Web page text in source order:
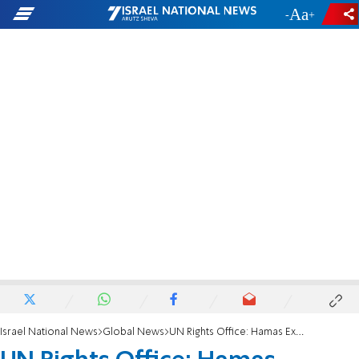
- +
Israel National News Global News UN Rights Office: Hamas Executions 'Unlawful'